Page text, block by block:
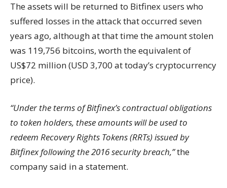
The assets will be returned to Bitfinex users who
suffered losses in the attack that occurred seven
years ago, although at that time the amount stolen
was 119,756 bitcoins, worth the equivalent of
US$72 million (USD 3,700 at today’s cryptocurrency
price).
“Under the terms of Bitfinex’s contractual obligations
to token holders, these amounts will be used to
redeem Recovery Rights Tokens (RRTs) issued by
Bitfinex following the 2016 security breach,”the
company said in a statement.